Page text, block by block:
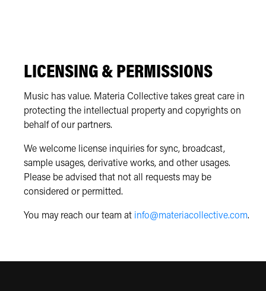
LICENSING & PERMISSIONS
Music has value. Materia Collective takes great care in
protecting the intellectual property and copyrights on
behalf of our partners.
We welcome license inquiries for sync, broadcast,
sample usages, derivative works, and other usages.
Please be advised that not all requests may be
considered or permitted.
You may reach our team at info@materiacollective.com.